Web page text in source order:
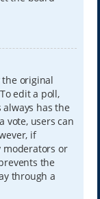
the original
edit a poll,
has the
vote, users can
if
moderators or
the
through a